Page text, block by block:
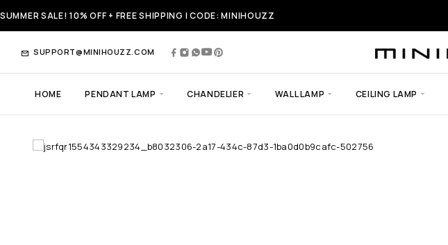
SUMMER SALE! 10% OFF + FREE SHIPPING | CODE: MINIHOUZZ
SUPPORT@MINIHOUZZ.COM
HOME PENDANT LAMP CHANDELIER WALL LAMP CEILING LAMP